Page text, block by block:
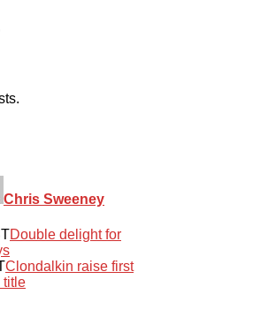
Chris Sweeney
Double delight for
Clondalkin raise first
title